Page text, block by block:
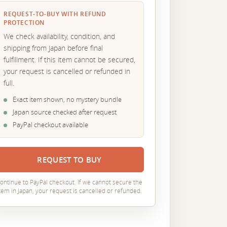
REQUEST-TO-BUY WITH REFUND
PROTECTION
We check availability, condition, and
shipping from Japan before final
fulfillment. If this item cannot be secured,
your request is cancelled or refunded in
full.
Exact item shown, no mystery bundle
Japan source checked after request
PayPal checkout available
REQUEST TO BUY
to PayPal checkout. If we cannot secure the
in Japan, your request is cancelled or refunded.